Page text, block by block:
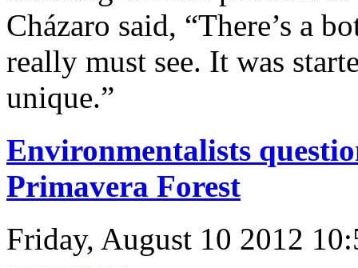
Cházaro said, “There’s a
really must see. It was
unique.”
Environmentalists
Primavera Forest
Friday, August 10 2012